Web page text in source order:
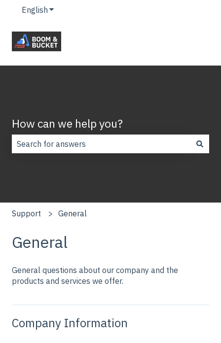
English Show submenu for translations
How can we help you?
Support General
General
General questions about our company and the
products and services we offer.
Company Information